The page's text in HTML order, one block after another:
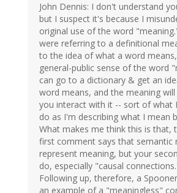
John Dennis: I don't understand
but I suspect it's because I
original use of the word
were referring to a definitional
to the idea of what a word
general-public sense of the word
can go to a dictionary & get an
word means, and the meaning
you interact with it -- sort of what
do as I'm describing what I mean
What makes me think this is that,
first comment says that semantic
represent meaning, but your
do, especially "causal
Following up, therefore, a
an example of a "meaningless"